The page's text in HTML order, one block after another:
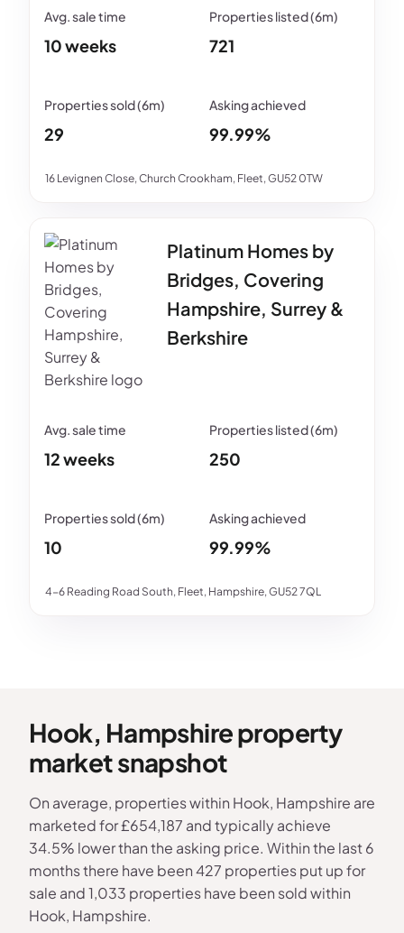
16 Levignen Close, Church Crookham, Fleet, GU52 0TW
10 weeks 721
29 99.99%
Platinum Homes by
Bridges, Covering
Hampshire, Surrey &
Berkshire
4-6 Reading Road South, Fleet, Hampshire, GU52 7QL
12 weeks 250
10 99.99%
Hook, Hampshire property
market snapshot
On average, properties within Hook, Hampshire are
marketed for £654,187 and typically achieve
34.5% lower than the asking price. Within the last 6
months there have been 427 properties put up for
sale and 1,033 properties have been sold within
Hook, Hampshire.